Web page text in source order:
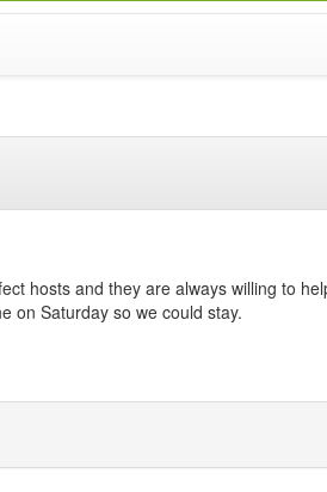
hosts and they are always willing to
on Saturday so we could stay.